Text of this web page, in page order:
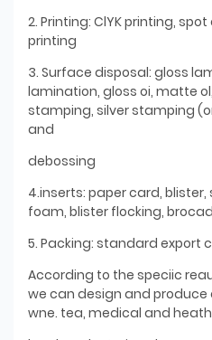
2. Printing: ClYK printing,
printing
3. Surface disposal: gloss
lamination, gloss oi, matte
stamping, silver stamping
and
debossing
4.inserts: paper card,
foam, blister flocking,
5. Packing: standard export
According to the speciic
we can design and
wne. tea, medical and